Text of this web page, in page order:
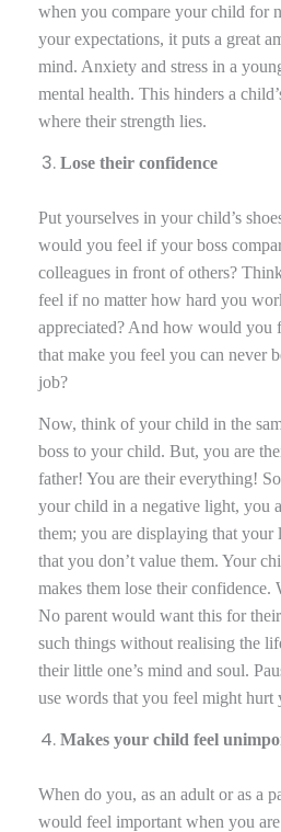
when you compare your child for
your expectations, it puts a great
mind. Anxiety and stress in a
mental health. This hinders a
where their strength lies.
Lose their confidence
Put yourselves in your child’s
would you feel if your boss
colleagues in front of others?
feel if no matter how hard you
appreciated? And how would you
that make you feel you can never
job?
Now, think of your child in the
boss to your child. But, you are
father! You are their everything!
your child in a negative light, you
them; you are displaying that your
that you don’t value them. Your
makes them lose their confidence.
No parent would want this for
such things without realising the
their little one’s mind and soul.
use words that you feel might hurt
Makes your child feel
When do you, as an adult or as a
would feel important when you